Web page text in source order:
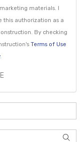
materials. I
this authorization as a
By checking
Terms of Use
.